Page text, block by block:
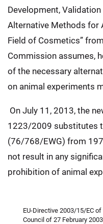
Development,
Alternative Methods for
Field of Cosmetics”
Commission assumes,
of the necessary
on animal experiments
On July 11, 2013, the
1223/2009 substitutes
(76/768/EWG) from
not result in any
prohibition of animal
EU-Directive 2003/15/EC
Council of 27 February